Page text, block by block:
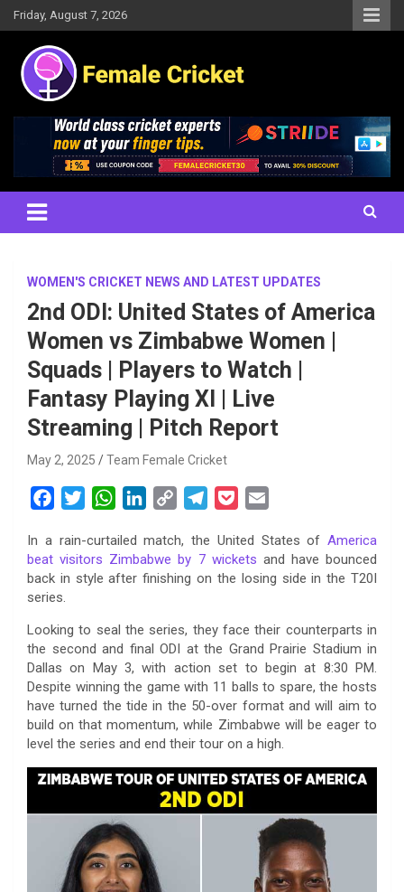
Skip
to
content
Friday, August 7, 2026
Female Cricket
Results, News, Articles, Interviews and more
WOMEN'S CRICKET NEWS AND LATEST UPDATES
2nd ODI: United States of America
Women vs Zimbabwe Women |
Squads | Players to Watch |
Fantasy Playing XI | Live
Streaming | Pitch Report
May 2, 2025 Team Female Cricket
c
e
b
o
k
i
t
t
r
W
a
t
p
p
n
k
I
n
p
y
n
k
l
e
a
m
c
k
a
i
l
In a rain-curtailed match, the United States of America
beat visitors Zimbabwe by 7 wickets and have bounced
back in style after finishing on the losing side in the T20I
series.
Looking to seal the series, they face their counterparts in
the second and final ODI at the Grand Prairie Stadium in
Dallas on May 3, with action set to begin at 8:30 PM.
Despite winning the game with 11 balls to spare, the hosts
have turned the tide in the 50-over format and will aim to
build on that momentum, while Zimbabwe will be eager to
level the series and end their tour on a high.